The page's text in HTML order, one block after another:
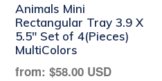
Animals Mini
Rectangular Tray 3.9 X
5.5" Set of 4(Pieces)
MultiColors
Regular
from: $58.00 USD